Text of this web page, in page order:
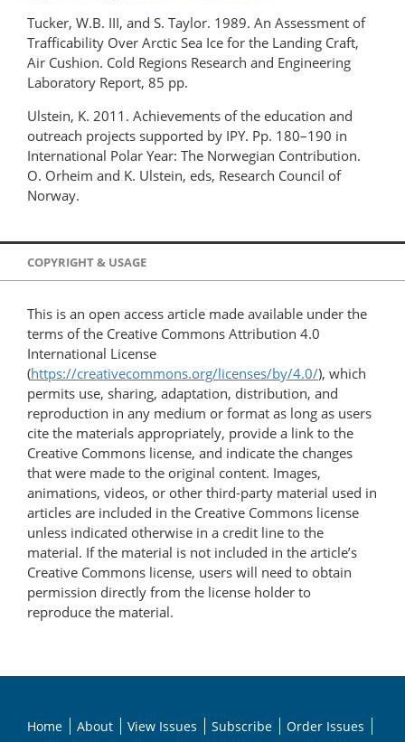
Tucker, W.B. III, and S. Taylor. 1989. An Assessment of
Trafficability Over Arctic Sea Ice for the Landing Craft,
Air Cushion. Cold Regions Research and Engineering
Laboratory Report, 85 pp.
Ulstein, K. 2011. Achievements of the education and
outreach projects supported by IPY. Pp. 180–190 in
International Polar Year: The Norwegian Contribution.
O. Orheim and K. Ulstein, eds, Research Council of
Norway.
COPYRIGHT & USAGE
This is an open access article made available under the
terms of the Creative Commons Attribution 4.0
International License
(https://creativecommons.org/licenses/by/4.0/), which
permits use, sharing, adaptation, distribution, and
reproduction in any medium or format as long as users
cite the materials appropriately, provide a link to the
Creative Commons license, and indicate the changes
that were made to the original content. Images,
animations, videos, or other third-party material used in
articles are included in the Creative Commons license
unless indicated otherwise in a credit line to the
material. If the material is not included in the article’s
Creative Commons license, users will need to obtain
permission directly from the license holder to
reproduce the material.
Home About View Issues Subscribe Order Issues